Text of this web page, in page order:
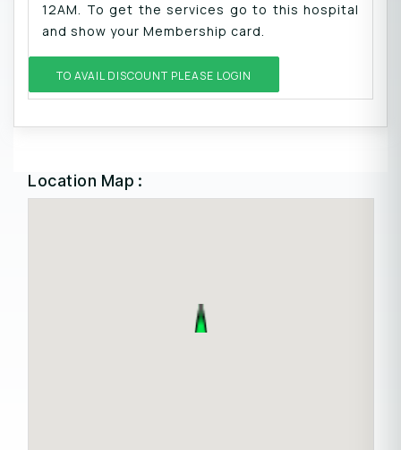
12AM. To get the services go to this hospital
and show your Membership card.
TO AVAIL DISCOUNT PLEASE LOGIN
Location Map :